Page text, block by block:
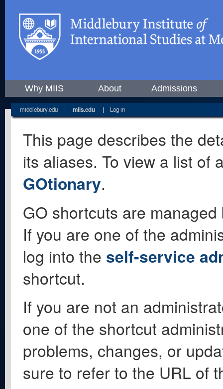
Why MIIS About Admissions
middlebury.edu | miis.edu | Log in
This page describes the
its aliases. To view a list of
GOtionary.
GO shortcuts are
If you are one of the
log into the self-service
shortcut.
If you are not an
one of the shortcut
problems, changes, or
sure to refer to the URL of